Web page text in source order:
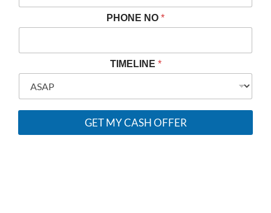
Y
U
L
I
E
L
N
PHONE NO *
TIMELINE *
GET MY CASH OFFER